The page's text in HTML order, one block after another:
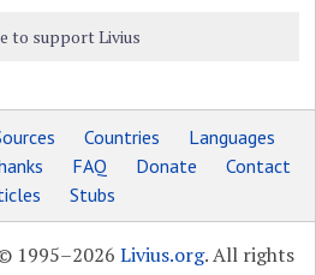
to support Livius
Countries
Languages
FAQ Donate
Contact
Stubs
1995–2026 Livius.org. All rights